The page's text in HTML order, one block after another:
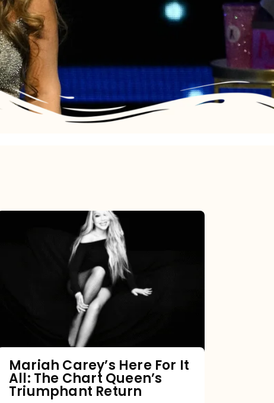
Queen’s
Triumphant
Mariah Carey’s Here For It
All: The Chart Queen’s
Triumphant Return